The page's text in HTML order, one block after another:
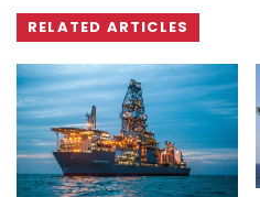
RELATED ARTICLES